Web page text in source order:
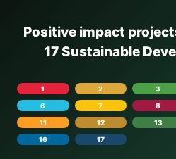
Positive impact
17 Sustainable
1 2 3
6
7 8
11
12 13
16
17